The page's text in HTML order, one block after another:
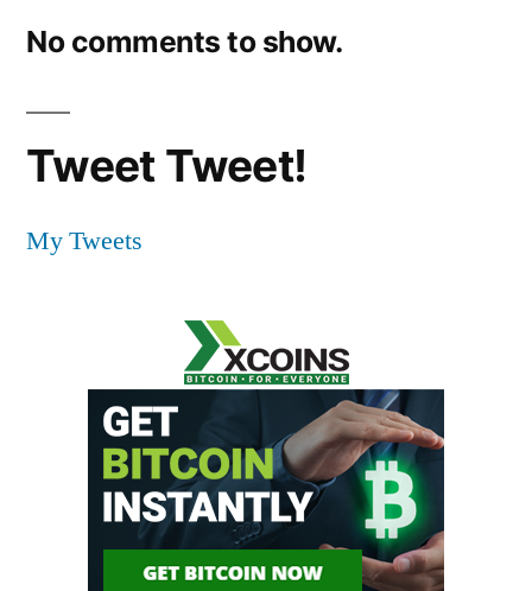
No comments to show.
Tweet Tweet!
My Tweets